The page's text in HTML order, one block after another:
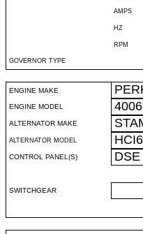
AMPS
HZ
RPM
GOVERNOR TYPE
ENGINE MAKE
ENGINE MODEL
ALTERNATOR MAKE
ALTERNATOR MODEL
CONTROL PANEL(S)
SWITCHGEAR